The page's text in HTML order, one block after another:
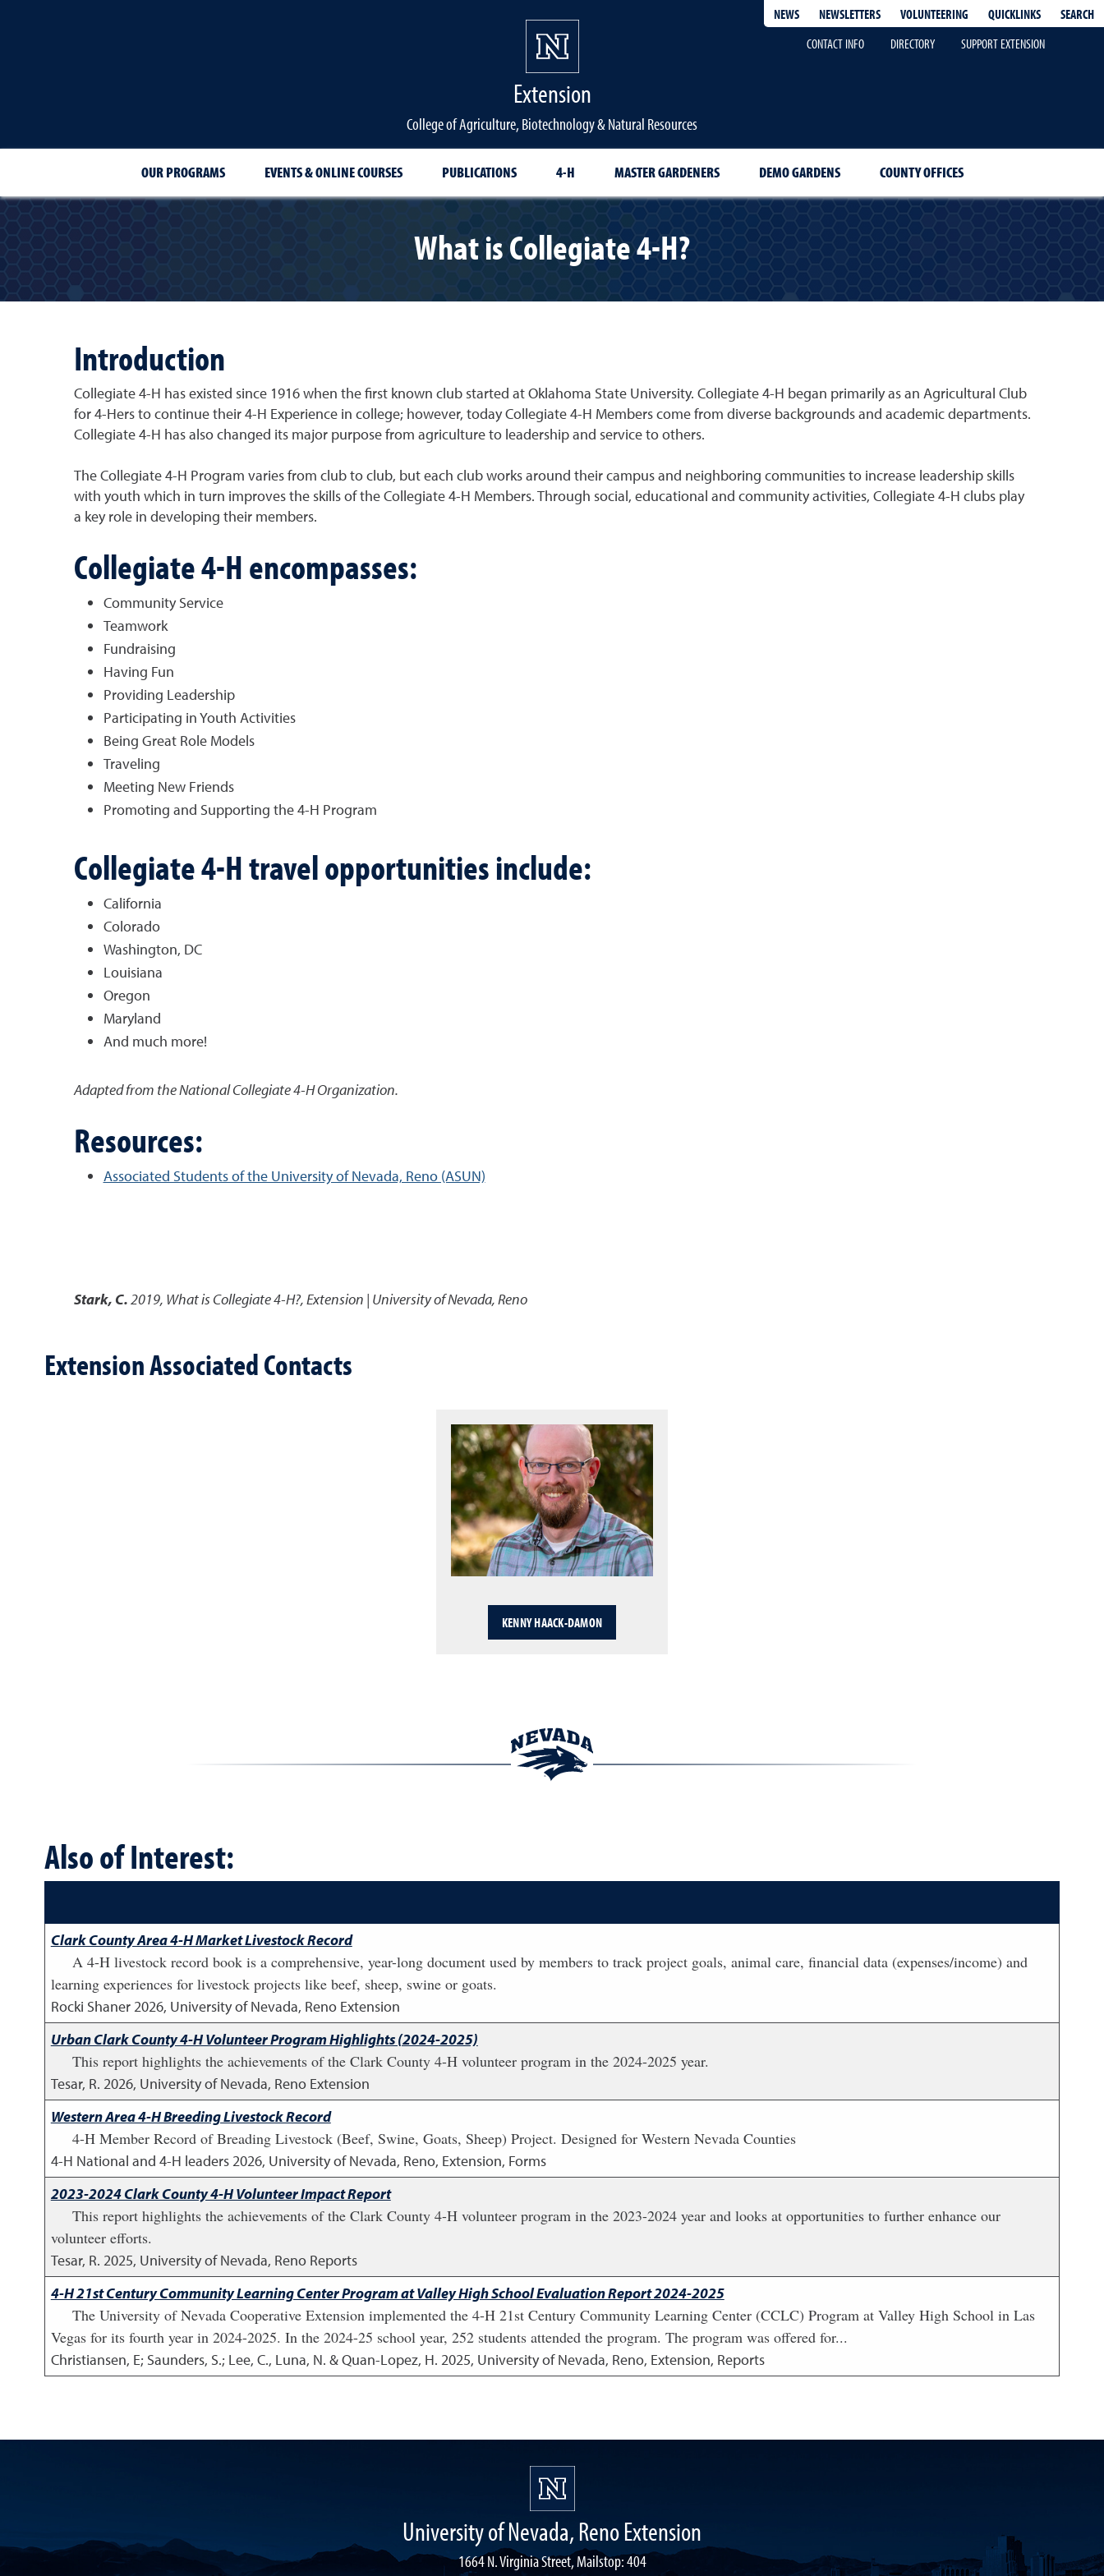
NEWS NEWSLETTERS VOLUNTEERING QUICKLINKS
SEARCH
CONTACT INFO
DIRECTORY SUPPORT EXTENSION
Extension
College of Agriculture, Biotechnology & Natural Resources
OUR PROGRAMS EVENTS & ONLINE COURSES PUBLICATIONS 4-H MASTER GARDENERS DEMO GARDENS COUNTY OFFICES
What is Collegiate 4-H?
Introduction
Collegiate 4-H has existed since 1916 when the first known club started at Oklahoma State University. Collegiate 4-H began primarily as an Agricultural Club
for 4-Hers to continue their 4-H Experience in college; however, today Collegiate 4-H Members come from diverse backgrounds and academic departments.
Collegiate 4-H has also changed its major purpose from agriculture to leadership and service to others.
The Collegiate 4-H Program varies from club to club, but each club works around their campus and neighboring communities to increase leadership skills
with youth which in turn improves the skills of the Collegiate 4-H Members. Through social, educational and community activities, Collegiate 4-H clubs play
a key role in developing their members.
Collegiate 4-H encompasses:
Community Service
Teamwork
Fundraising
Having Fun
Providing Leadership
Participating in Youth Activities
Being Great Role Models
Traveling
Meeting New Friends
Promoting and Supporting the 4-H Program
Collegiate 4-H travel opportunities include:
California
Colorado
Washington, DC
Louisiana
Oregon
Maryland
And much more!
Adapted from the National Collegiate 4-H Organization.
Resources:
Associated Students of the University of Nevada, Reno (ASUN)
Stark, C.2019, What is Collegiate 4-H?,Extension | University of Nevada, Reno
Extension Associated Contacts
KENNY HAACK-DAMON
Also of Interest:
Clark County Area 4-H Market Livestock Record
A 4-H livestock record book is a comprehensive, year-long document used by members to track project goals, animal care, financial data (expenses/income) and
learning experiences for livestock projects like beef, sheep, swine or goats.
Rocki Shaner2026, University of Nevada, Reno Extension
Urban Clark County 4-H Volunteer Program Highlights (2024-2025)
This report highlights the achievements of the Clark County 4-H volunteer program in the 2024-2025 year.
Tesar, R. 2026, University of Nevada, Reno Extension
Western Area 4-H Breeding Livestock Record
4-H Member Record of Breading Livestock (Beef, Swine, Goats, Sheep) Project. Designed for Western Nevada Counties
4-H National and 4-H leaders2026, University of Nevada, Reno, Extension, Forms
2023-2024 Clark County 4-H Volunteer Impact Report
This report highlights the achievements of the Clark County 4-H volunteer program in the 2023-2024 year and looks at opportunities to further enhance our
volunteer efforts.
Tesar, R. 2025, University of Nevada, Reno Reports
4-H 21st Century Community Learning Center Program at Valley High School Evaluation Report 2024-2025
The University of Nevada Cooperative Extension implemented the 4-H 21st Century Community Learning Center (CCLC) Program at Valley High School in Las
Vegas for its fourth year in 2024-2025. In the 2024-25 school year, 252 students attended the program. The program was offered for...
Christiansen, E; Saunders, S.; Lee, C., Luna, N. & Quan-Lopez, H. 2025, University of Nevada, Reno, Extension, Reports
University of Nevada, Reno Extension
1664 N. Virginia Street, Mailstop: 404